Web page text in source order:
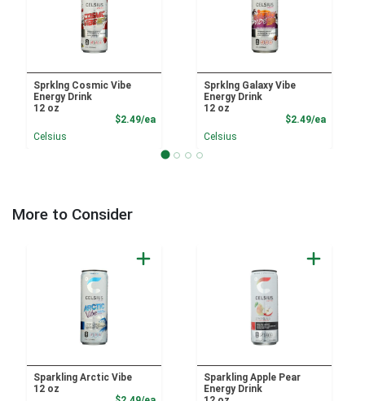
Sprklng Cosmic Vibe
Energy Drink
12 oz
$2.49/eaProduct Price
Celsius
Sprklng Galaxy Vibe
Energy Drink
12 oz
$2.49/ea
Celsius
More to Consider
Sparkling Arctic Vibe
12 oz
Sparkling Apple Pear
Energy Drink